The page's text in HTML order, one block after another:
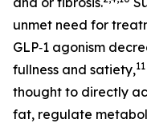
unmet need for
GLP‑1 agonism
fullness and satiety,11
thought to directly
fat, regulate